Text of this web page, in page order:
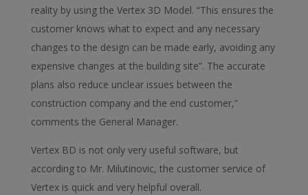
reality by using the Vertex 3D Model. “This ensures the
customer knows what to expect and any necessary
changes to the design can be made early, avoiding any
expensive changes at the building site”. The accurate
plans also reduce unclear issues between the
construction company and the end customer,”
comments the General Manager.
Vertex BD is not only very useful software, but
according to Mr. Milutinovic, the customer service of
Vertex is quick and very helpful overall.